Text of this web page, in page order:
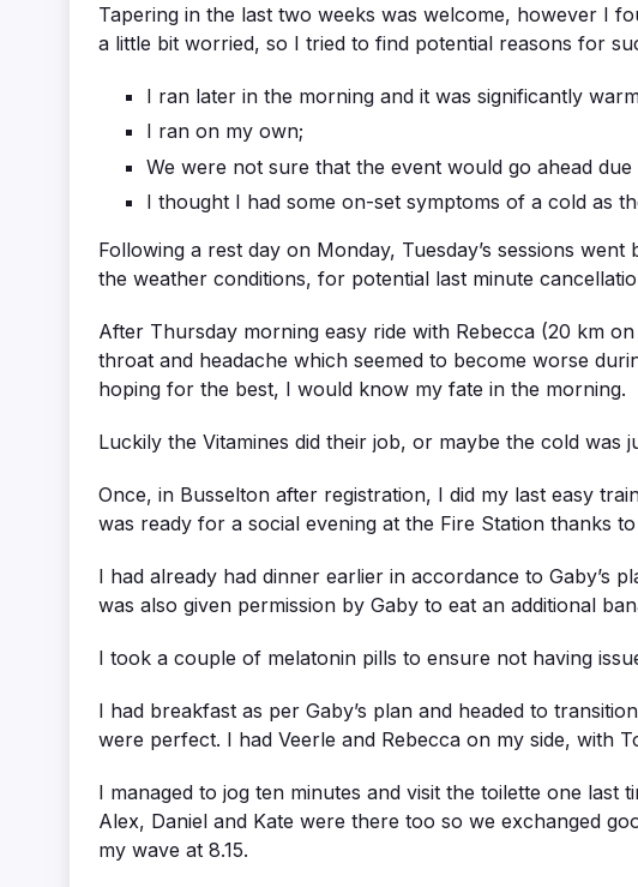
Tapering in the last two weeks was welcome, however I
a little bit worried, so I tried to find potential reasons for
I ran later in the morning and it was significantly
I ran on my own;
We were not sure that the event would go ahead
I thought I had some on-set symptoms of a cold as
Following a rest day on Monday, Tuesday’s sessions
the weather conditions, for potential last minute
After Thursday morning easy ride with Rebecca (20 km
throat and headache which seemed to become worse
hoping for the best, I would know my fate in the morning.
Luckily the Vitamines did their job, or maybe the cold
Once, in Busselton after registration, I did my last easy
was ready for a social evening at the Fire Station thanks
I had already had dinner earlier in accordance to Gaby’s
was also given permission by Gaby to eat an additional
I took a couple of melatonin pills to ensure not having
I had breakfast as per Gaby’s plan and headed to
were perfect. I had Veerle and Rebecca on my side, with
I managed to jog ten minutes and visit the toilette one
Alex, Daniel and Kate were there too so we exchanged
my wave at 8.15.